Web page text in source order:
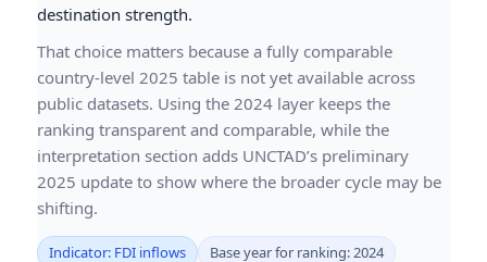
destination strength.
That choice matters because a fully comparable
country-level 2025 table is not yet available across
public datasets. Using the 2024 layer keeps the
ranking transparent and comparable, while the
interpretation section adds UNCTAD’s preliminary
2025 update to show where the broader cycle may be
shifting.
Indicator: FDI inflows
Base year for ranking: 2024